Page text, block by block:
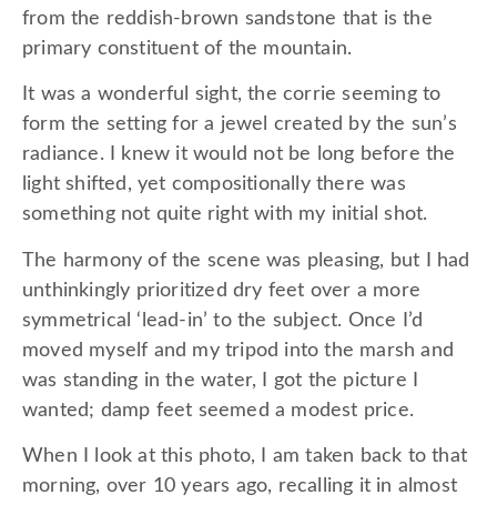
from the reddish-brown sandstone that is the
primary constituent of the mountain.
It was a wonderful sight, the corrie seeming to
form the setting for a jewel created by the sun’s
radiance. I knew it would not be long before the
light shifted, yet compositionally there was
something not quite right with my initial shot.
The harmony of the scene was pleasing, but I had
unthinkingly prioritized dry feet over a more
symmetrical ‘lead-in’ to the subject. Once I’d
moved myself and my tripod into the marsh and
was standing in the water, I got the picture I
wanted; damp feet seemed a modest price.
When I look at this photo, I am taken back to that
morning, over 10 years ago, recalling it in almost